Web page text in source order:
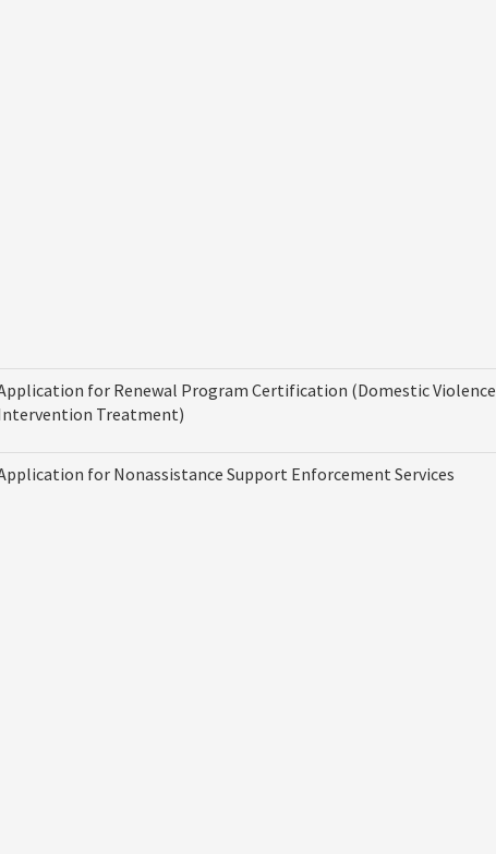
for Renewal Program Certification (Domestic Violence
Treatment)
for Nonassistance Support Enforcement Services